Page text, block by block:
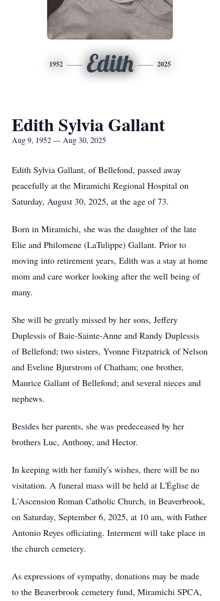
1952 Edith 2025
Edith Sylvia Gallant
Aug 9, 1952 — Aug 30, 2025
Edith Sylvia Gallant, of Bellefond, passed away
peacefully at the Miramichi Regional Hospital on
Saturday, August 30, 2025, at the age of 73.
Born in Miramichi, she was the daughter of the late
Elie and Philomene (LaTulippe) Gallant. Prior to
moving into retirement years, Edith was a stay at home
mom and care worker looking after the well being of
many.
She will be greatly missed by her sons, Jeffery
Duplessis of Baie-Sainte-Anne and Randy Duplessis
of Bellefond; two sisters, Yvonne Fitzpatrick of Nelson
and Eveline Bjurstrom of Chatham; one brother,
Maurice Gallant of Bellefond; and several nieces and
nephews.
Besides her parents, she was predeceased by her
brothers Luc, Anthony, and Hector.
In keeping with her family's wishes, there will be no
visitation. A funeral mass will be held at L'Église de
L'Ascension Roman Catholic Church, in Beaverbrook,
on Saturday, September 6, 2025, at 10 am, with Father
Antonio Reyes officiating. Interment will take place in
the church cemetery.
As expressions of sympathy, donations may be made
to the Beaverbrook cemetery fund, Miramichi SPCA,